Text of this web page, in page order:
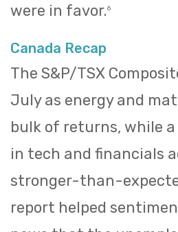
were in favor.6
Canada Recap
The S&P/TSX
July as energy and
bulk of returns, while
in tech and financials
stronger-than-
report helped